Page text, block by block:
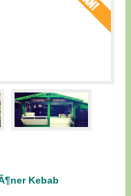
Kebab